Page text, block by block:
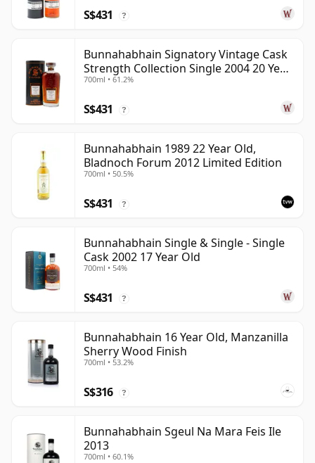
S$431 ?
Bunnahabhain Signatory Vintage Cask
Strength Collection Single 2004 20 Year
Old
700ml • 61.2%
S$431 ?
Bunnahabhain 1989 22 Year Old,
Bladnoch Forum 2012 Limited Edition
700ml • 50.5%
S$431 ?
Bunnahabhain Single & Single - Single
Cask 2002 17 Year Old
700ml • 54%
S$431 ?
Bunnahabhain 16 Year Old, Manzanilla
Sherry Wood Finish
700ml • 53.2%
S$316 ?
Bunnahabhain Sgeul Na Mara Feis Ile
2013
700ml • 60.1%